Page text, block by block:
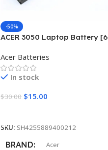
-50%
ACER 3050 Laptop Battery [6
Acer Batteries
In stock
$30.00 $15.00
SKU: SH4255889400212
BRAND Acer